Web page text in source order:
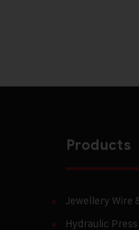
Products
Jewellery Wire
Hydraulic